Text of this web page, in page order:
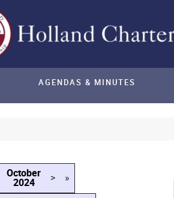
AGENDAS & MINUTES
October
2024 > »